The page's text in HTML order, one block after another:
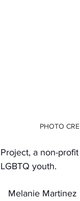
PHOTO
Project, a non-
LGBTQ youth.